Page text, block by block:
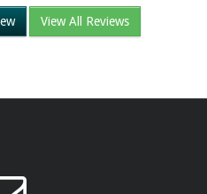
View All Reviews